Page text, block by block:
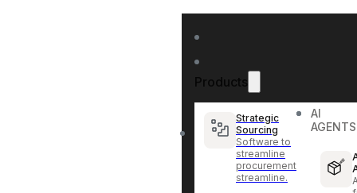
Products
Strategic
Sourcing
Software to
streamline
procurement
streamline.
AI
AGENTS